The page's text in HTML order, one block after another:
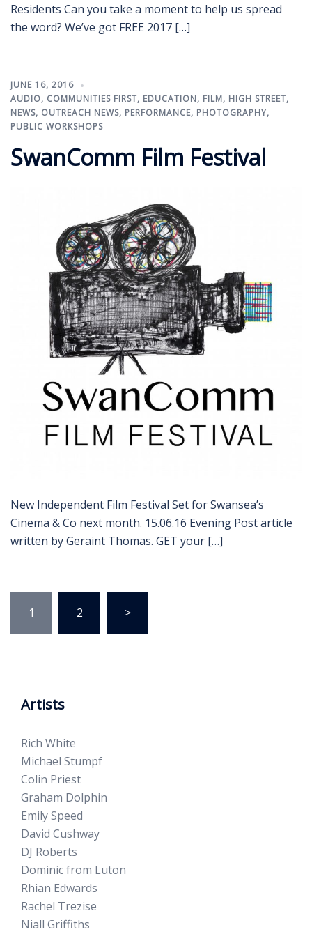
Residents Can you take a moment to help us spread
the word? We’ve got FREE 2017 […]
JUNE 16, 2016
AUDIO, COMMUNITIES FIRST, EDUCATION, FILM, HIGH STREET,
NEWS, OUTREACH NEWS, PERFORMANCE, PHOTOGRAPHY,
PUBLIC WORKSHOPS
SwanComm Film Festival
New Independent Film Festival Set for Swansea’s
Cinema & Co next month. 15.06.16 Evening Post article
written by Geraint Thomas. GET your […]
pagination
1 2 >
Artists
Rich White
Michael Stumpf
Colin Priest
Graham Dolphin
Emily Speed
David Cushway
DJ Roberts
Dominic from Luton
Rhian Edwards
Rachel Trezise
Niall Griffiths